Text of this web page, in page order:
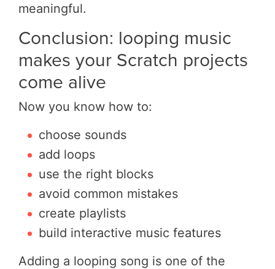
meaningful.
Conclusion: looping music
makes your Scratch projects
come alive
Now you know how to:
choose sounds
add loops
use the right blocks
avoid common mistakes
create playlists
build interactive music features
Adding a looping song is one of the